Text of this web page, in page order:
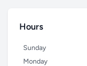
Hours
Sunday
Monday